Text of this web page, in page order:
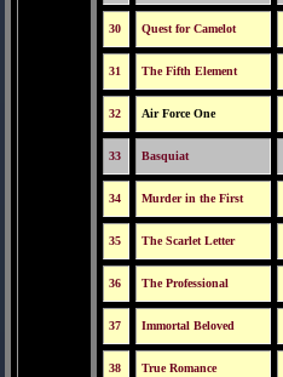
30 Quest for Camelot
31 The Fifth Element
32 Air Force One
33 Basquiat
34 Murder in the First
35 The Scarlet Letter
36 The Professional
37 Immortal Beloved
38 True Romance